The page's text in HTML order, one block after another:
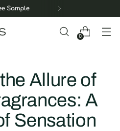
Sample
0
Allure of
A
Sensation